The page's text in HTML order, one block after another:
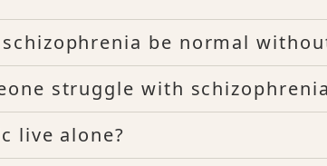
be normal
struggle with
live alone?